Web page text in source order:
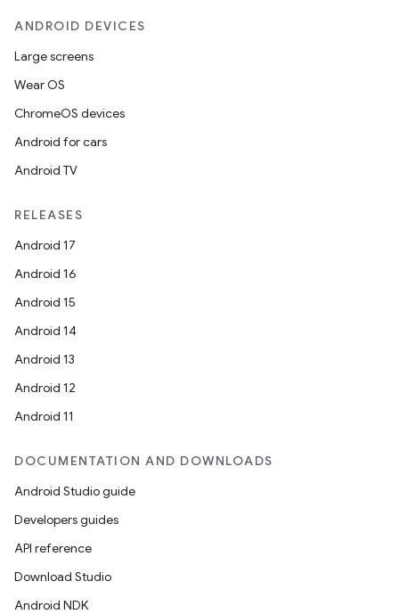
ANDROID DEVICES
Large screens
Wear OS
ChromeOS devices
Android for cars
Android TV
RELEASES
Android 17
Android 16
Android 15
Android 14
Android 13
Android 12
Android 11
DOCUMENTATION AND DOWNLOADS
Android Studio guide
Developers guides
API reference
Download Studio
Android NDK